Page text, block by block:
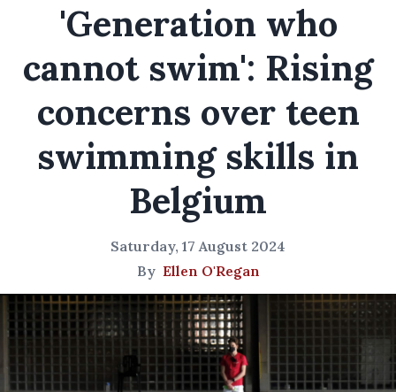
'Generation who
cannot swim': Rising
concerns over teen
swimming skills in
Belgium
Saturday, 17 August 2024
By Ellen O'Regan